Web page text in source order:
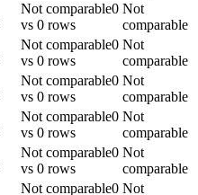
Not comparable0
vs 0 rows
Not
comparable
Not comparable0
vs 0 rows
Not
comparable
Not comparable0
vs 0 rows
Not
comparable
Not comparable0
vs 0 rows
Not
comparable
Not comparable0
vs 0 rows
Not
comparable
Not comparable0 Not